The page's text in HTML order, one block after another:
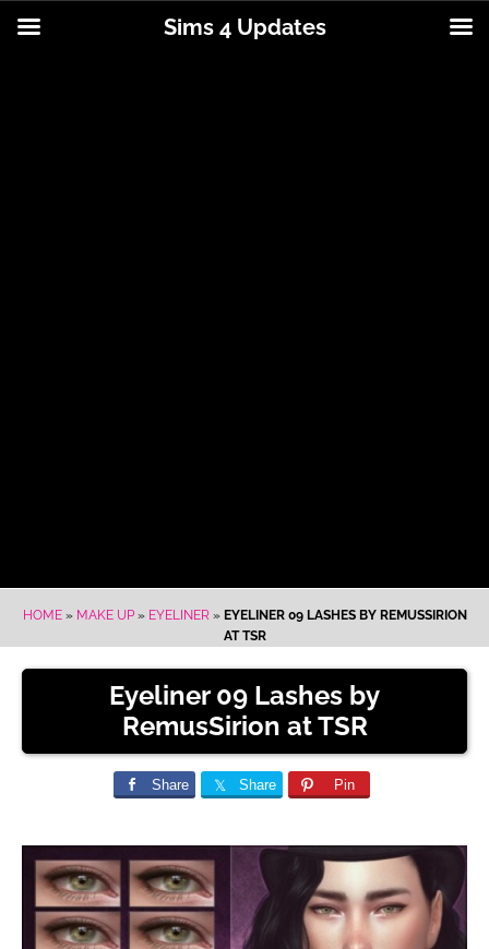
HOME» MAKE UP» EYELINER» EYELINER 09 LASHES BY REMUSSIRION
AT TSR
Eyeliner 09 Lashes by
RemusSirion at TSR
Share Share Pin
Sims 4 Updates